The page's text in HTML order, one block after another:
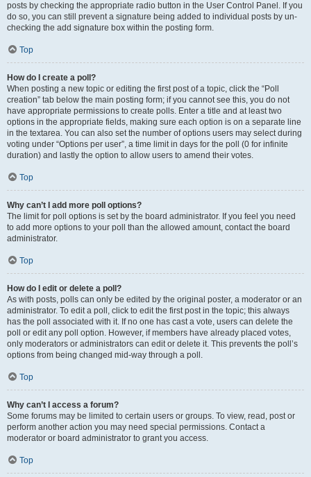
posts by checking the appropriate radio button in the User Control Panel. If you
do so, you can still prevent a signature being added to individual posts by un-
checking the add signature box within the posting form.
Top
How do I create a poll?
When posting a new topic or editing the first post of a topic, click the “Poll
creation” tab below the main posting form; if you cannot see this, you do not
have appropriate permissions to create polls. Enter a title and at least two
options in the appropriate fields, making sure each option is on a separate line
in the textarea. You can also set the number of options users may select during
voting under “Options per user”, a time limit in days for the poll (0 for infinite
duration) and lastly the option to allow users to amend their votes.
Top
Why can’t I add more poll options?
The limit for poll options is set by the board administrator. If you feel you need
to add more options to your poll than the allowed amount, contact the board
administrator.
Top
How do I edit or delete a poll?
As with posts, polls can only be edited by the original poster, a moderator or an
administrator. To edit a poll, click to edit the first post in the topic; this always
has the poll associated with it. If no one has cast a vote, users can delete the
poll or edit any poll option. However, if members have already placed votes,
only moderators or administrators can edit or delete it. This prevents the poll’s
options from being changed mid-way through a poll.
Top
Why can’t I access a forum?
Some forums may be limited to certain users or groups. To view, read, post or
perform another action you may need special permissions. Contact a
moderator or board administrator to grant you access.
Top